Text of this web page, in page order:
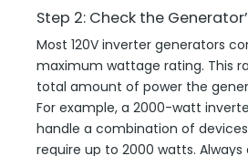
Step 2: Check the
Most 120V inverter generators
maximum wattage rating. This
total amount of power the
For example, a 2000-watt
handle a combination of
require up to 2000 watts.